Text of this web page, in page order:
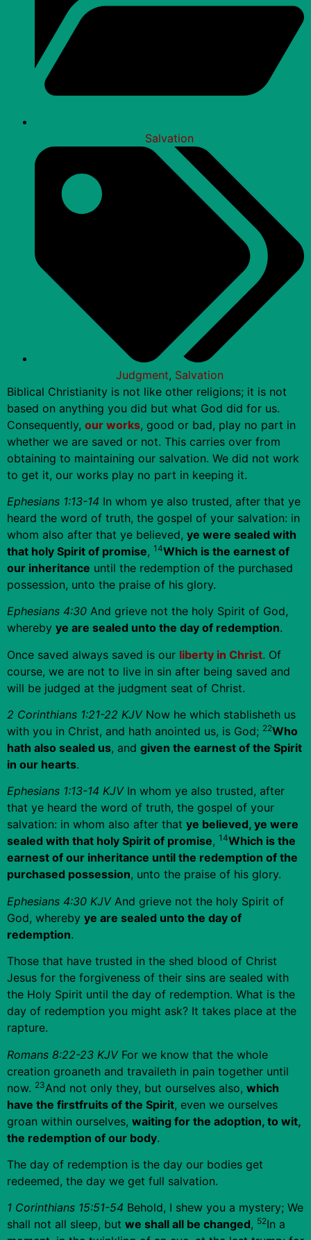
Salvation
Judgment, Salvation
Biblical Christianity is not like other religions; it is not
based on anything you did but what God did for us.
Consequently, our works, good or bad, play no part in
whether we are saved or not. This carries over from
obtaining to maintaining our salvation. We did not work
to get it, our works play no part in keeping it.
Ephesians 1:13-14 In whom ye also trusted, after that ye
heard the word of truth, the gospel of your salvation: in
whom also after that ye believed, ye were sealed with
that holy Spirit of promise, 14Which is the earnest of
our inheritance until the redemption of the purchased
possession, unto the praise of his glory.
Ephesians 4:30 And grieve not the holy Spirit of God,
whereby ye are sealed unto the day of redemption.
Once saved always saved is our liberty in Christ. Of
course, we are not to live in sin after being saved and
will be judged at the judgment seat of Christ.
2 Corinthians 1:21-22 KJVNow he which stablisheth us
with you in Christ, and hath anointed us, is God; 22Who
hath also sealed us, and given the earnest of the Spirit
in our hearts.
Ephesians 1:13-14 KJVIn whom ye also trusted, after
that ye heard the word of truth, the gospel of your
salvation: in whom also after that ye believed, ye were
sealed with that holy Spirit of promise, 14Which is the
earnest of our inheritance until the redemption of the
purchased possession, unto the praise of his glory.
Ephesians 4:30 KJVAnd grieve not the holy Spirit of
God, whereby ye are sealed unto the day of
redemption.
Those that have trusted in the shed blood of Christ
Jesus for the forgiveness of their sins are sealed with
the Holy Spirit until the day of redemption. What is the
day of redemption you might ask? It takes place at the
rapture.
Romans 8:22-23 KJVFor we know that the whole
creation groaneth and travaileth in pain together until
now. 23And not only they, but ourselves also, which
have the firstfruits of the Spirit, even we ourselves
groan within ourselves, waiting for the adoption, to wit,
the redemption of our body.
The day of redemption is the day our bodies get
redeemed, the day we get full salvation.
1 Corinthians 15:51-54 Behold, I shew you a mystery; We
shall not all sleep, but we shall all be changed, 52In a